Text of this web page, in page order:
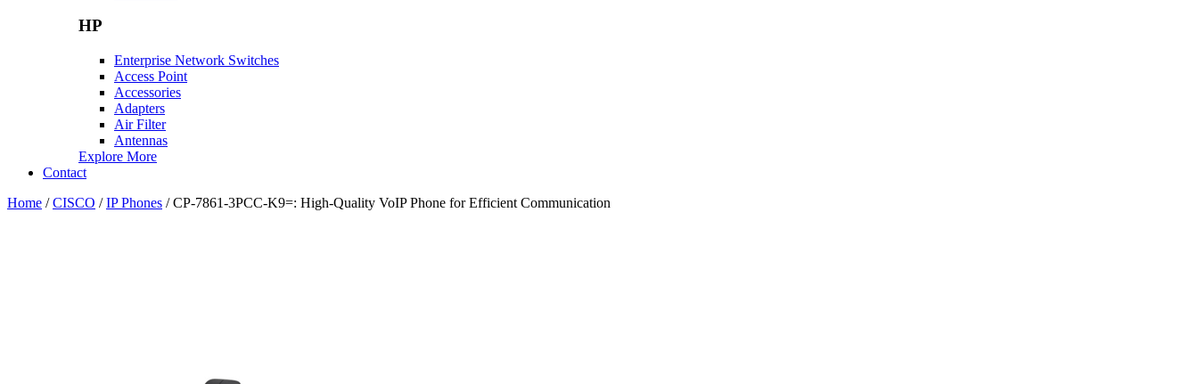
HP
Enterprise Network Switches
Access Point
Accessories
Adapters
Air Filter
Antennas
Explore More
Contact
Home /CISCO /IP Phones / CP-7861-3PCC-K9=: High-Quality VoIP Phone for Efficient Communication